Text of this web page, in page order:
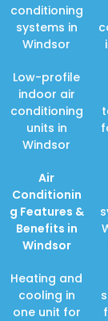
conditioning
systems in
Windsor
Low-profile
indoor air
conditioning
units in
Windsor
Air
Conditionin
g Features &
Benefits in
Windsor
Heating and
cooling in
one unit for